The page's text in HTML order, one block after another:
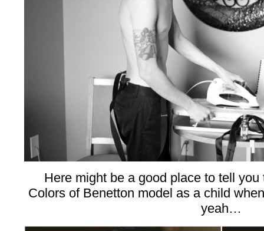
Here might be a good place to tell
Colors of Benetton model as a child
yeah…